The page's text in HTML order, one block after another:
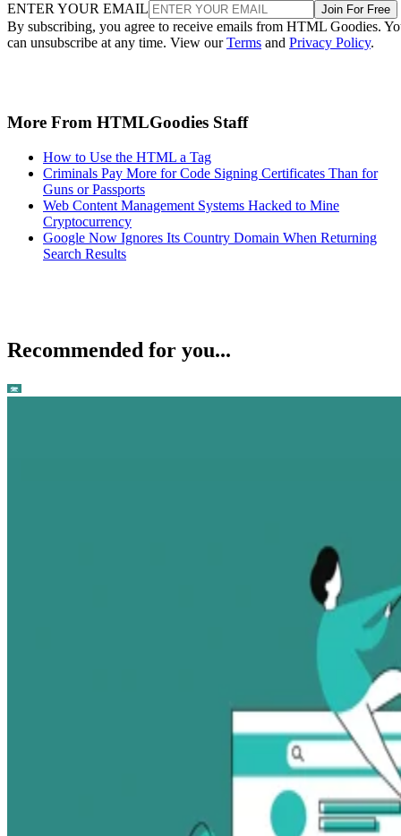
ENTER YOUR EMAIL Join For Free
By subscribing, you agree to receive emails from HTML Goodies.
can unsubscribe at any time. View ourTerms and Privacy Policy.
More From HTMLGoodies Staff
How to Use the HTML a Tag
Criminals Pay More for Code Signing Certificates Than for
Guns or Passports
Web Content Management Systems Hacked to Mine
Cryptocurrency
Google Now Ignores Its Country Domain When Returning
Search Results
Recommended for you...